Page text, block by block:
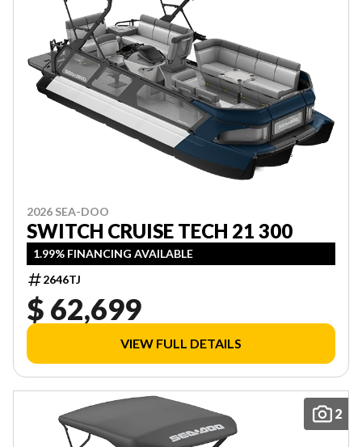
2026 SEA-DOO
SWITCH CRUISE TECH 21 300
1.99% FINANCING AVAILABLE
2646TJ
$ 62,699
VIEW FULL DETAILS
2